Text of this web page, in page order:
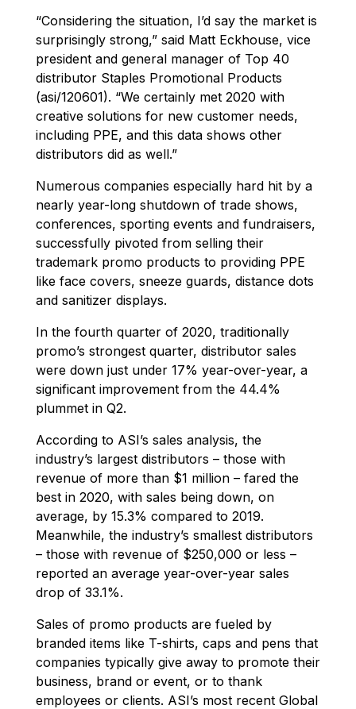
“Considering the situation, I’d say the market is
surprisingly strong,” said Matt Eckhouse, vice
president and general manager of Top 40
distributor Staples Promotional Products
(asi/120601). “We certainly met 2020 with
creative solutions for new customer needs,
including PPE, and this data shows other
distributors did as well.”
Numerous companies especially hard hit by a
nearly year-long shutdown of trade shows,
conferences, sporting events and fundraisers,
successfully pivoted from selling their
trademark promo products to providing PPE
like face covers, sneeze guards, distance dots
and sanitizer displays.
In the fourth quarter of 2020, traditionally
promo’s strongest quarter, distributor sales
were down just under 17% year-over-year, a
significant improvement from the 44.4%
plummet in Q2.
According to ASI’s sales analysis, the
industry’s largest distributors – those with
revenue of more than $1 million – fared the
best in 2020, with sales being down, on
average, by 15.3% compared to 2019.
Meanwhile, the industry’s smallest distributors
– those with revenue of $250,000 or less –
reported an average year-over-year sales
drop of 33.1%.
Sales of promo products are fueled by
branded items like T-shirts, caps and pens that
companies typically give away to promote their
business, brand or event, or to thank
employees or clients. ASI’s most recent Global